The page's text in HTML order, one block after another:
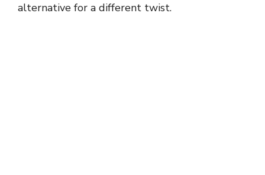
alternative for a different twist.